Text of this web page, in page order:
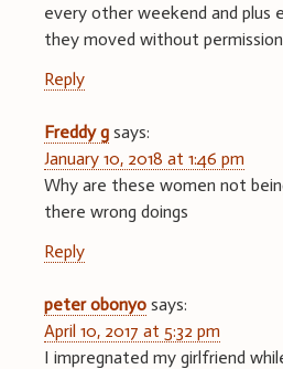
every other weekend and plus
they moved without
Reply
Freddy g says:
January 10, 2018 at 1:46 pm
Why are these women not
there wrong doings
Reply
peter obonyo says:
April 10, 2017 at 5:32 pm
I impregnated my girlfriend